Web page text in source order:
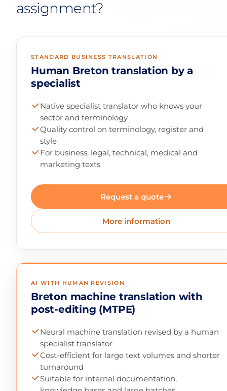
assignment?
STANDARD BUSINESS TRANSLATION
Human Breton translation by a
specialist
Native specialist translator who knows your
sector and terminology
Quality control on terminology, register and
style
For business, legal, technical, medical and
marketing texts
Request a quote
More information
AI WITH HUMAN REVISION
Breton machine translation with
post-editing (MTPE)
Neural machine translation revised by a human
specialist translator
Cost-efficient for large text volumes and shorter
turnaround
Suitable for internal documentation,